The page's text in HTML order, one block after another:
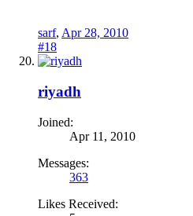
sarf, Apr 28, 2010
#18
riyadh
Joined:
Apr 11, 2010
Messages:
363
Likes Received: